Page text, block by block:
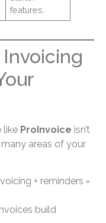
features.
like ProInvoice isn’t
areas of your
+ reminders =
build